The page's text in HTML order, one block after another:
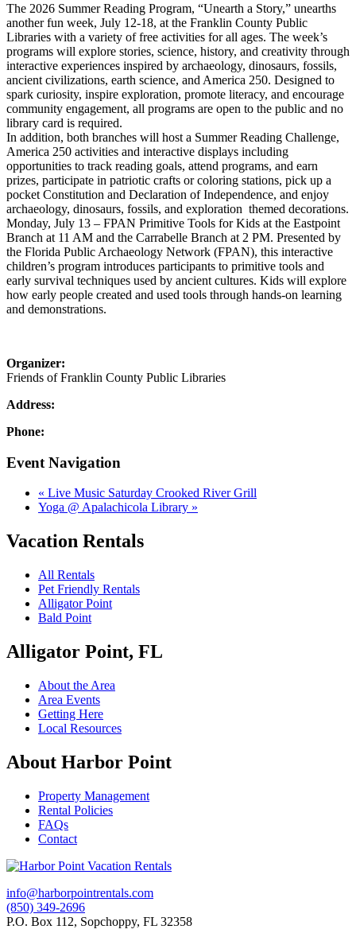
The 2026 Summer Reading Program, “Unearth a Story,” unearths
another fun week, July 12-18, at the Franklin County Public
Libraries with a variety of free activities for all ages. The week’s
programs will explore stories, science, history, and creativity through
interactive experiences inspired by archaeology, dinosaurs, fossils,
ancient civilizations, earth science, and America 250. Designed to
spark curiosity, inspire exploration, promote literacy, and encourage
community engagement, all programs are open to the public and no
library card is required.
In addition, both branches will host a Summer Reading Challenge,
America 250 activities and interactive displays including
opportunities to track reading goals, attend programs, and earn
prizes, participate in patriotic crafts or coloring stations, pick up a
pocket Constitution and Declaration of Independence, and enjoy
archaeology, dinosaurs, fossils, and exploration themed decorations.
Monday, July 13 – FPAN Primitive Tools for Kids at the Eastpoint
Branch at 11 AM and the Carrabelle Branch at 2 PM. Presented by
the Florida Public Archaeology Network (FPAN), this interactive
children’s program introduces participants to primitive tools and
early survival techniques used by ancient cultures. Kids will explore
how early people created and used tools through hands-on learning
and demonstrations.
Organizer:
Friends of Franklin County Public Libraries
Address:
Phone:
Event Navigation
« Live Music Saturday Crooked River Grill
Yoga @ Apalachicola Library »
Vacation Rentals
All Rentals
Pet Friendly Rentals
Alligator Point
Bald Point
Alligator Point, FL
About the Area
Area Events
Getting Here
Local Resources
About Harbor Point
Property Management
Rental Policies
FAQs
Contact
info@harborpointrentals.com
(850) 349-2696
P.O. Box 112, Sopchoppy, FL 32358